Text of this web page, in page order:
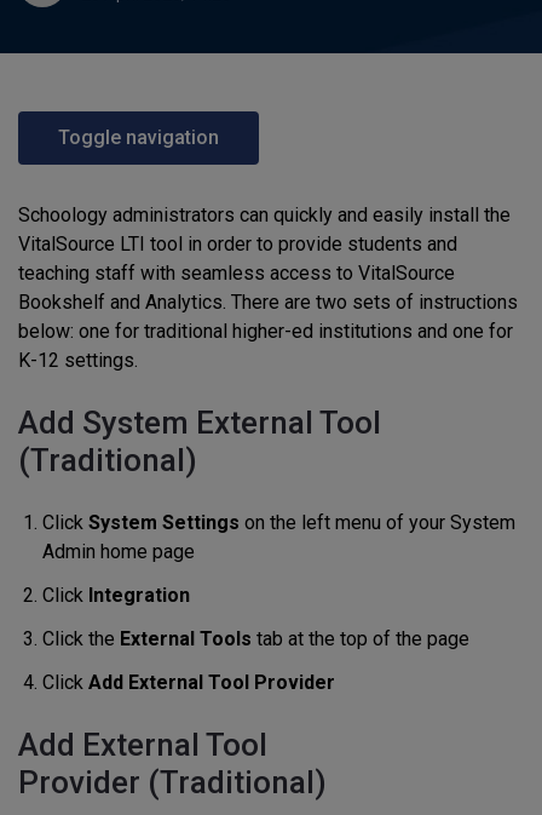
Toggle navigation
Schoology administrators can quickly and easily install the
VitalSource LTI tool in order to provide students and
teaching staff with seamless access to VitalSource
Bookshelf and Analytics. There are two sets of instructions
below: one for traditional higher-ed institutions and one for
K-12 settings.
Add System External Tool
(Traditional)
Click System Settings on the left menu of your System
Admin home page
Click Integration
Click the External Tools tab at the top of the page
Click Add External Tool Provider
Add External Tool
Provider (Traditional)